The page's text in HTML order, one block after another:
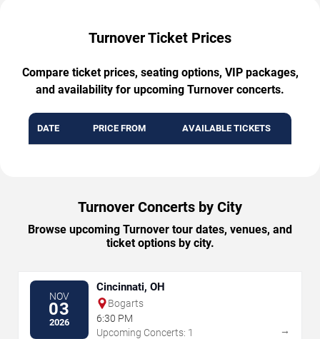
Turnover Ticket Prices
Compare ticket prices, seating options, VIP packages,
and availability for upcoming Turnover concerts.
DATE PRICE FROM AVAILABLE TICKETS
Turnover Concerts by City
Browse upcoming Turnover tour dates, venues, and
ticket options by city.
NOV
03
2026
Cincinnati, OH
Bogarts
6:30 PM
Upcoming Concerts: 1
→